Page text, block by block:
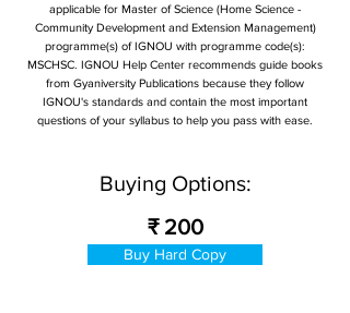
applicable for Master of Science (Home Science -
Community Development and Extension Management)
programme(s) of IGNOU with programme code(s):
MSCHSC. IGNOU Help Center recommends guide books
from Gyaniversity Publications because they follow
IGNOU's standards and contain the most important
questions of your syllabus to help you pass with ease.
Buying Options:
₹ 200
Buy Hard Copy